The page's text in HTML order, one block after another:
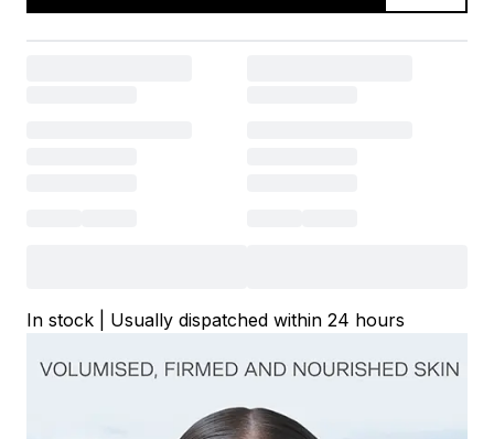
In stock | Usually dispatched within 24 hours